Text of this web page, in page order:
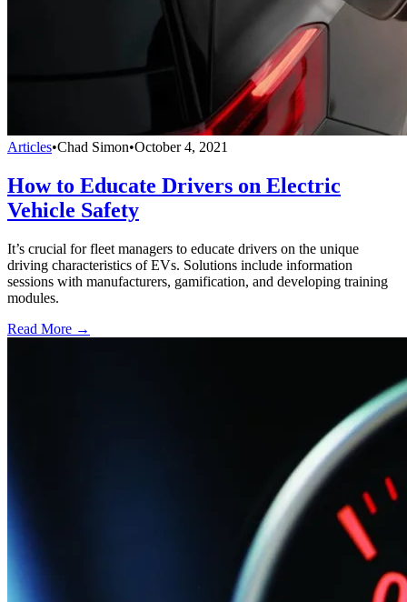
Articles•Chad Simon•October 4, 2021
How to Educate Drivers on Electric
Vehicle Safety
It’s crucial for fleet managers to educate drivers on the unique
driving characteristics of EVs. Solutions include information
sessions with manufacturers, gamification, and developing training
modules.
Read More →